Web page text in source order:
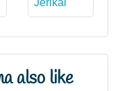
also like